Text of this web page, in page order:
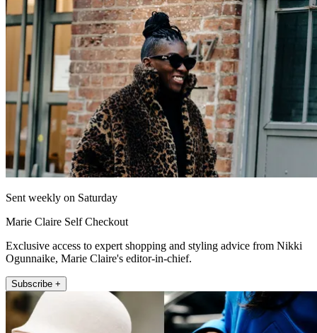
Sent weekly on Saturday
Marie Claire Self Checkout
Exclusive access to expert shopping and styling advice from Nikki
Ogunnaike, Marie Claire's editor-in-chief.
Subscribe +